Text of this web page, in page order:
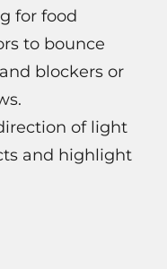
for food
to bounce
blockers or
of light
and highlight